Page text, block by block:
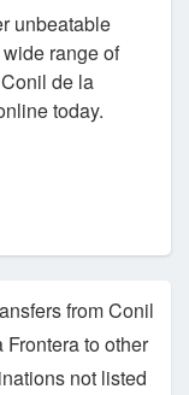
unbeatable
range of
de la
today.
from Conil
Frontera to other
not listed